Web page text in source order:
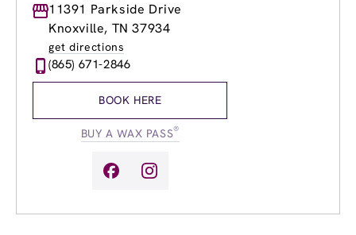
Monday
9:00am-8:00pm
Tuesday
9:00am-8:00pm
Wednesday
Thursday
9:00am
Friday
10:00am-
11391 Parkside Drive
Knoxville, TN 37934
get directions
(865) 671-2846
BOOK HERE
BUY A WAX PASS®